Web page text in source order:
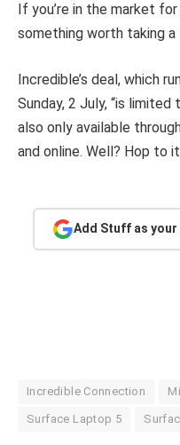
If you’re in the market
something worth taking
Incredible’s deal, which
Sunday, 2 July, “is limited
also only available
and online. Well? Hop to
Add Stuff as
Incredible Connection
Surface Laptop 5